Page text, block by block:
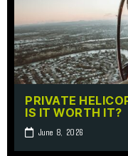
PRIVATE
IS IT WORTH IT?
June 8, 2026